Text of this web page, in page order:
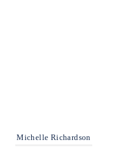
Michelle Richardson